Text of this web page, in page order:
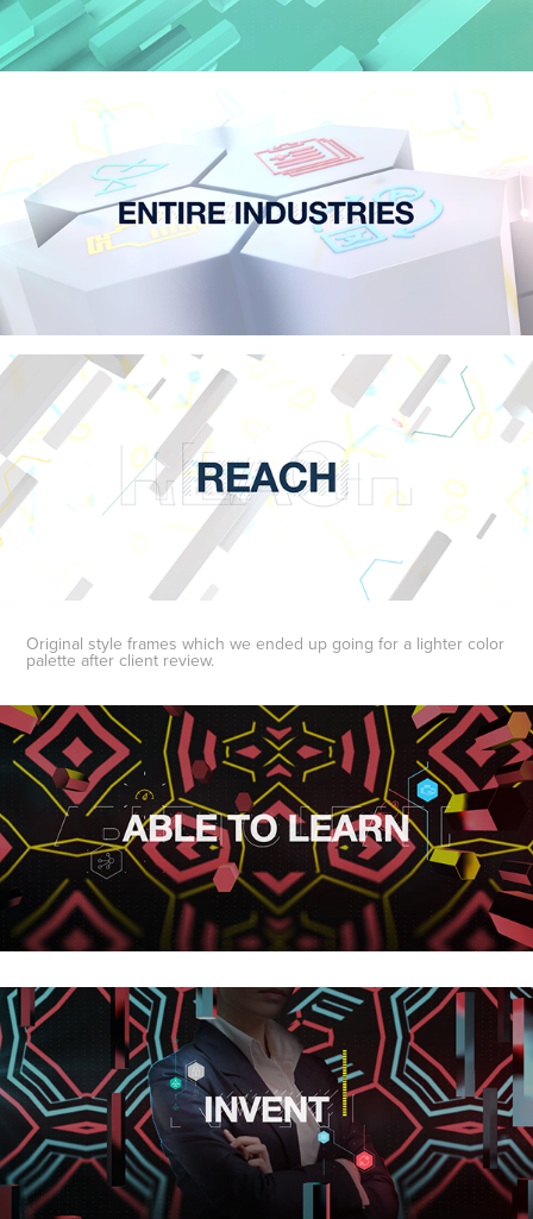
Original style frames which we ended up going for a lighter color
palette after client review.